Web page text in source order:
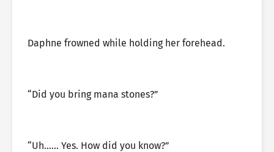
Daphne frowned while holding her forehead.
“Did you bring mana stones?”
“Uh…… Yes. How did you know?”